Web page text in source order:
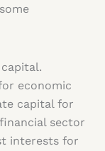
economic
capital for
sector
interests for